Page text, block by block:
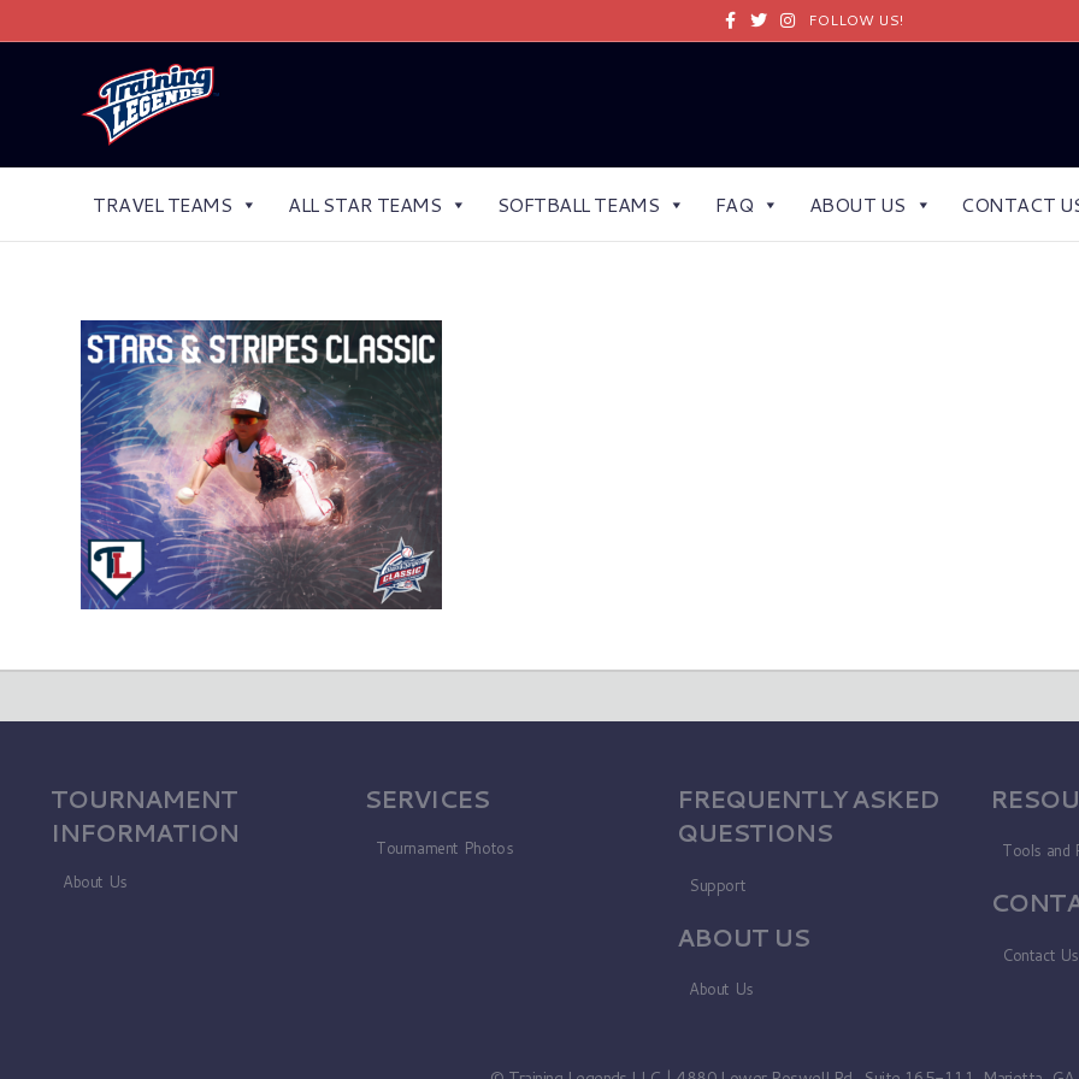
FacebookTwitterInstagramFOLLOW US!
TRAVEL TEAMS ALL STAR TEAMS SOFTBALL TEAMS FAQ ABOUT US CONTACT
TOURNAMENT
INFORMATION
About Us
SERVICES
Tournament Photos
FREQUENTLY ASKED
QUESTIONS
Support
ABOUT US
About Us
Tools and
Contact Us